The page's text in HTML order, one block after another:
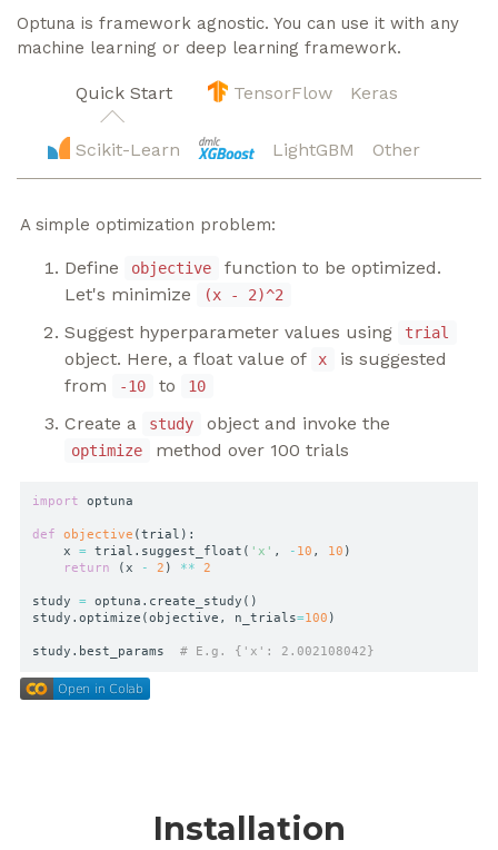
Optuna is framework agnostic. You can use it with any
machine learning or deep learning framework.
Quick Start TensorFlow Keras
Scikit-Learn LightGBM Other
A simple optimization problem:
Define objective
function to be optimized.
Let's minimize
(x - 2)^2
Suggest hyperparameter values using trial
object. Here, a float value of x
is suggested
from
-10 to 10
Create a study object and invoke the
optimize method over 100 trials
import optuna
def objective ( trial ) :
    x
= trial . suggest_float ( 'x' , - 10 , 10 )
return
( x - 2 ) ** 2
study = optuna . create_study ( )
study . optimize ( objective , n_trials=100 )
study . best_params # E.g. {'x': 2.002108042}
colab.research.google
Open in Colab
Open in Colab
Installation